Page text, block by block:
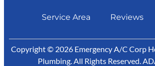
Service Area Reviews
Copyright © 2026 Emergency A/C Corp
Plumbing. All Rights Reserved.